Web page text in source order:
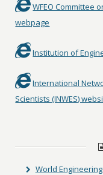
WFEO Committee
webpage
Institution of
International
Scientists (INWES)
World